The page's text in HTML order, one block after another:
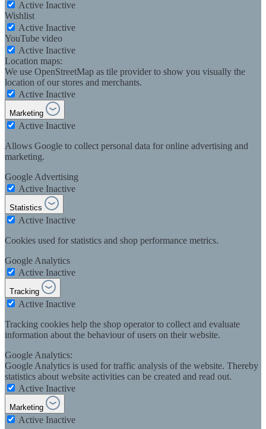
Active Inactive
Wishlist
Active Inactive
YouTube video
Active Inactive
Location maps:
We use OpenStreetMap as tile provider to show you visually the
location of our stores and merchants.
Active Inactive
Marketing
Active Inactive
Allows Google to collect personal data for online advertising and
marketing.
Google Advertising
Active Inactive
Statistics
Active Inactive
Cookies used for statistics and shop performance metrics.
Google Analytics
Active Inactive
Tracking
Active Inactive
Tracking cookies help the shop operator to collect and evaluate
information about the behaviour of users on their website.
Google Analytics:
Google Analytics is used for traffic analysis of the website. Thereby
statistics about website activities can be created and read out.
Active Inactive
Marketing
Active Inactive